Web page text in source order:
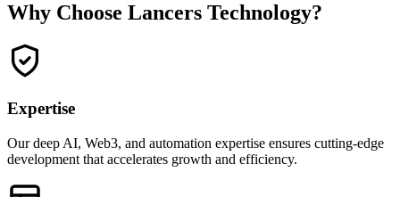
Why Choose Lancers Technology?
Expertise
Our deep AI, Web3, and automation expertise ensures cutting-edge
development that accelerates growth and efficiency.